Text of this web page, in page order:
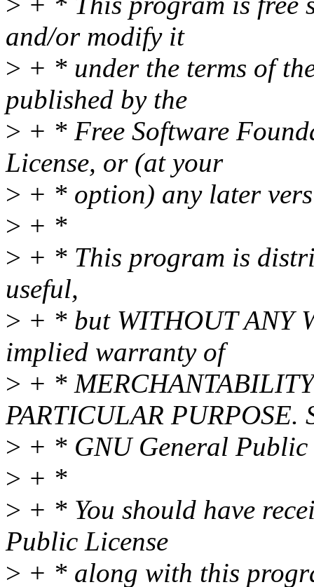
and/or modify it
> + * under the terms of
published by the
> + * Free Software
License, or (at your
> + * option) any later
> + *
> + * This program is
useful,
> + * but WITHOUT ANY
implied warranty of
> + *
PARTICULAR PURPOSE.
> + * GNU General Public
> + *
> + * You should have
Public License
> + * along with this